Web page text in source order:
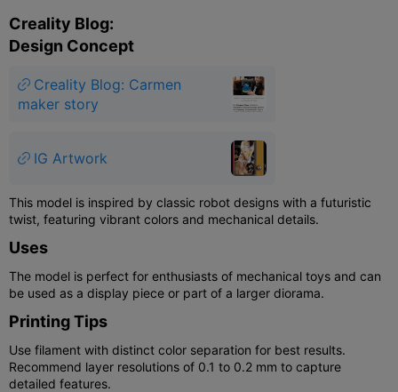
Creality Blog:
Design Concept
Creality Blog: Carmen
maker story
IG Artwork
This model is inspired by classic robot designs with a futuristic
twist, featuring vibrant colors and mechanical details.
Uses
The model is perfect for enthusiasts of mechanical toys and can
be used as a display piece or part of a larger diorama.
Printing Tips
Use filament with distinct color separation for best results.
Recommend layer resolutions of 0.1 to 0.2 mm to capture
detailed features.